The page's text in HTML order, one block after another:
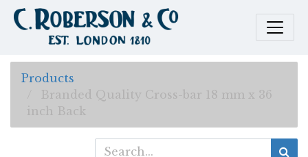
Products
Branded Quality Cross-bar 18 mm x 36
inch Back